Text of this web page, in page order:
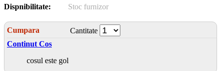
Dispnibilitate:
Stoc furnizor
Cumpara
Cantitate
Continut Cos
cosul este gol